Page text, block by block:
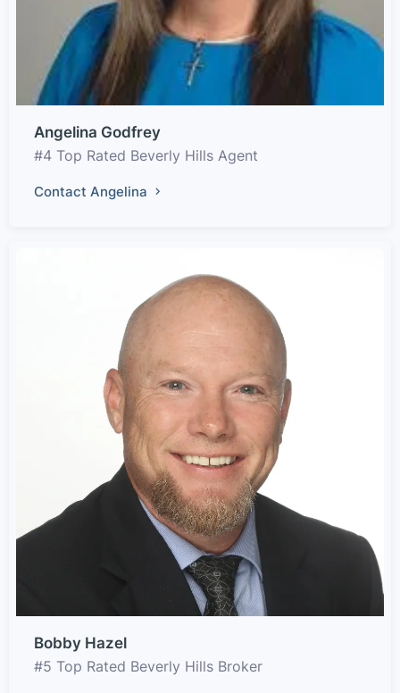
Angelina Godfrey
#4 Top Rated Beverly Hills Agent
Contact Angelina
Bobby Hazel
#5 Top Rated Beverly Hills Broker